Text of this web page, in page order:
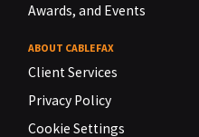
Awards, and Events
ABOUT CABLEFAX
Client Services
Privacy Policy
Cookie Settings